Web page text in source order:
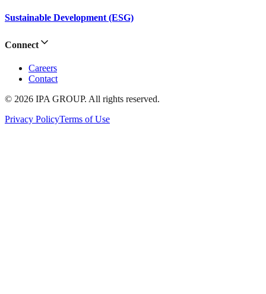
Sustainable Development (ESG)
Connect
Careers
Contact
© 2026 IPA GROUP. All rights reserved.
Privacy PolicyTerms of Use